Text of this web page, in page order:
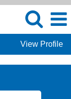
View Profile